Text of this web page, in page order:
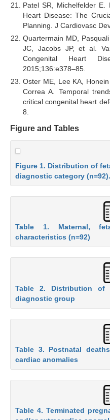
Patel SR, Michelfelder E.
Heart Disease: The
Planning. J Cardiovasc
Quartermain MD,
JC, Jacobs JP, et al.
Congenital Heart
2015;136:e378–85.
Oster ME, Lee KA,
Correa A. Temporal
critical congenital heart
8.
Figure and Tables
Figure 1. Distribution of
diagnostic category (n=92).
Table 1. Maternal,
characteristics (n=92)
Table 2. Distribution of
diagnostic group
Table 3. Postnatal
cardiac anomalies
Table 4. Terminated